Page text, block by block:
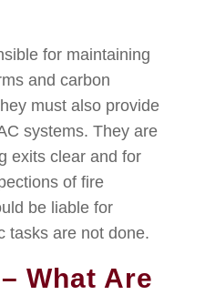
for maintaining
and carbon
must also provide
systems. They are
exits clear and for
of fire
be liable for
tasks are not done.
What Are